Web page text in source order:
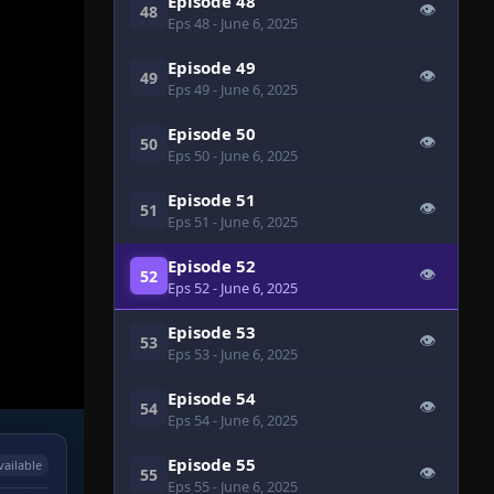
48
Eps 48- June 6, 2025
👁
49 Episode 49
Eps 49- June 6, 2025
👁
50 Episode 50
Eps 50- June 6, 2025
👁
51 Episode 51
Eps 51 - June 6, 2025
👁
52 Episode 52
Eps 52- June 6, 2025
👁
53 Episode 53
Eps 53- June 6, 2025
👁
54 Episode 54
Eps 54- June 6, 2025
👁
55 Episode 55
Eps 55- June 6, 2025
👁